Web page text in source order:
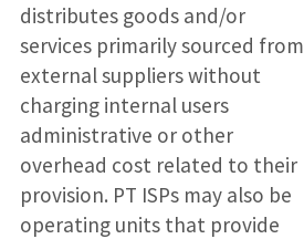
distributes goods and/or
services primarily sourced from
external suppliers without
charging internal users
administrative or other
overhead cost related to their
provision. PT ISPs may also be
operating units that provide